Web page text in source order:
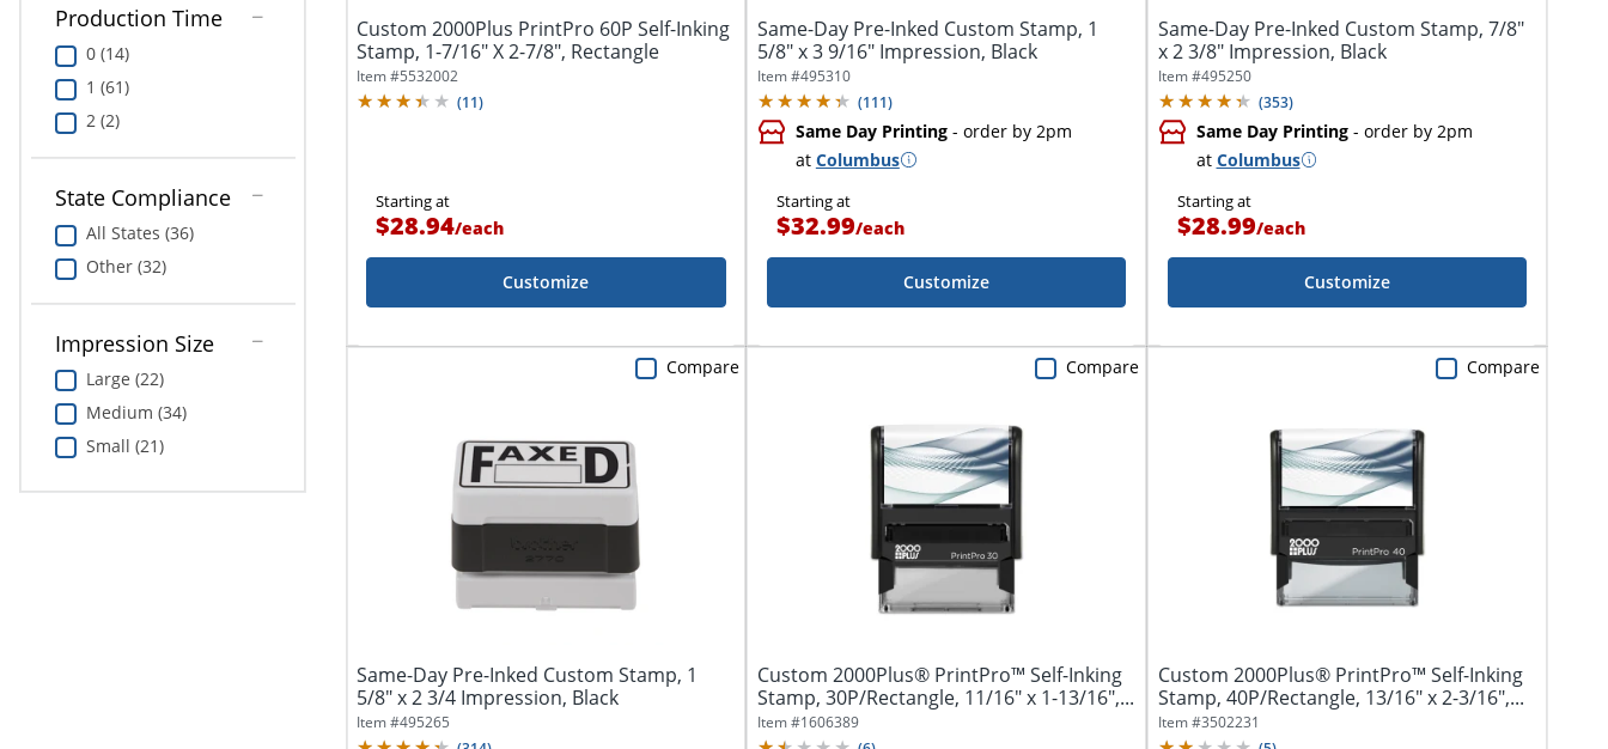
Production Time
0 (14)
1 (61)
2 (2)
State Compliance
All States (36)
Other (32)
Impression Size
Large (22)
Medium (34)
Small (21)
Custom 2000Plus PrintPro 60P Self-Inking
Stamp, 1-7/16" X 2-7/8", Rectangle
Item #5532002
(11)
Starting at
$28.94/each
Customize
Same-Day Pre-Inked Custom Stamp, 1
5/8" x 3 9/16" Impression, Black
Item #495310
(111)
Same Day Printing- order by 2pm
at Columbus
Starting at
$32.99/each
Customize
Same-Day Pre-Inked Custom Stamp, 7/8"
x 2 3/8" Impression, Black
Item #495250
(353)
Same Day Printing- order by 2pm
at Columbus
Starting at
$28.99/each
Customize
Same-Day Pre-Inked Custom Stamp, 1
5/8" x 2 3/4 Impression, Black
Item #495265
Compare
Custom 2000Plus® PrintPro™ Self-Inking
Stamp, 30P/Rectangle, 11/16" x 1-13/16",...
Item #1606389
Compare
Custom 2000Plus® PrintPro™ Self-Inking
Stamp, 40P/Rectangle, 13/16" x 2-3/16",...
Item #3502231
Compare